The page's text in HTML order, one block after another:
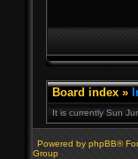
Board index »
It is currently Sun
Powered by phpBB®
Group